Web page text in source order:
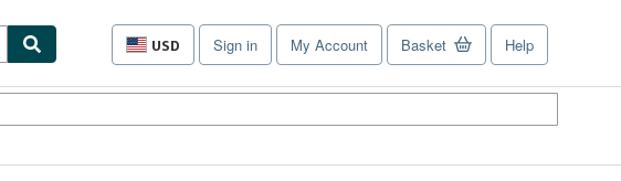
USD
Site
shopping
Sign in My Account Basket Help